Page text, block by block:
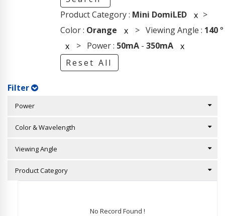
Product Category : Mini DomiLED x >
Color : Orange x > Viewing Angle : 140°
x > Power : 50mA- 350mA
x
Reset All
Filter
Power
Color & Wavelength
Viewing Angle
Product Category
No Record Found !